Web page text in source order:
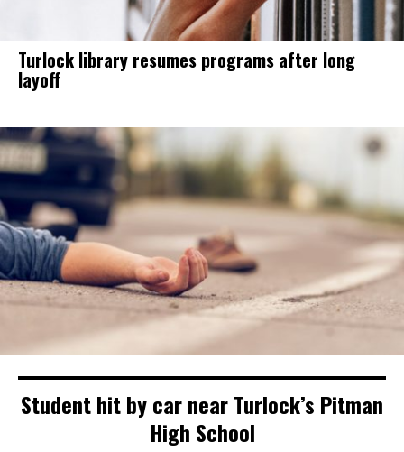
Turlock library resumes programs after long
layoff
Student hit by car near Turlock’s Pitman
High School